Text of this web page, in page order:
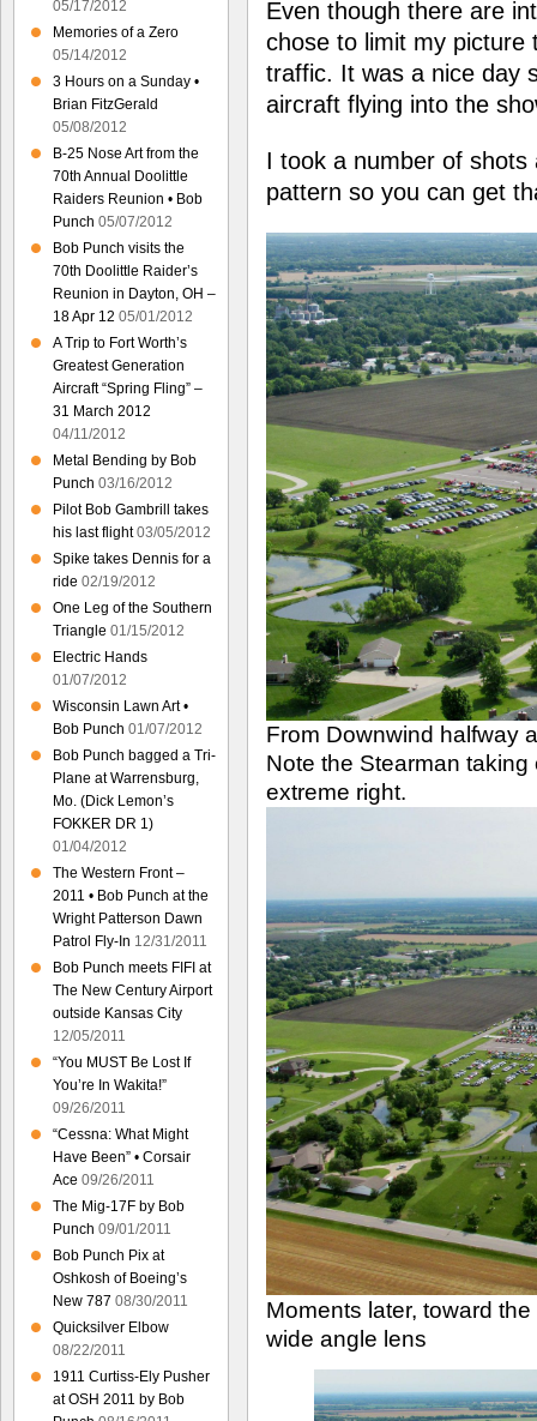
Even though there are
chose to limit my picture
traffic. It was a nice day
aircraft flying into the
I took a number of shots
pattern so you can get
From Downwind halfway
Note the Stearman
extreme right.
Moments later, toward
wide angle lens
05/17/2012
Memories of a Zero
05/14/2012
3 Hours on a Sunday •
Brian FitzGerald
05/08/2012
B-25 Nose Art from the
70th Annual Doolittle
Raiders Reunion • Bob
Punch 05/07/2012
Bob Punch visits the
70th Doolittle Raider’s
Reunion in Dayton, OH –
18 Apr 12 05/01/2012
A Trip to Fort Worth’s
Greatest Generation
Aircraft “Spring Fling” –
31 March 2012
04/11/2012
Metal Bending by Bob
Punch 03/16/2012
Pilot Bob Gambrill takes
his last flight 03/05/2012
Spike takes Dennis for a
ride 02/19/2012
One Leg of the Southern
Triangle 01/15/2012
Electric Hands
01/07/2012
Wisconsin Lawn Art •
Bob Punch 01/07/2012
Bob Punch bagged a Tri-
Plane at Warrensburg,
Mo. (Dick Lemon’s
FOKKER DR 1)
01/04/2012
The Western Front –
2011 • Bob Punch at the
Wright Patterson Dawn
Patrol Fly-In 12/31/2011
Bob Punch meets FIFI at
The New Century Airport
outside Kansas City
12/05/2011
“You MUST Be Lost If
You’re In Wakita!”
09/26/2011
“Cessna: What Might
Have Been” • Corsair
Ace 09/26/2011
The Mig-17F by Bob
Punch 09/01/2011
Bob Punch Pix at
Oshkosh of Boeing’s
New 787 08/30/2011
Quicksilver Elbow
08/22/2011
1911 Curtiss-Ely Pusher
at OSH 2011 by Bob